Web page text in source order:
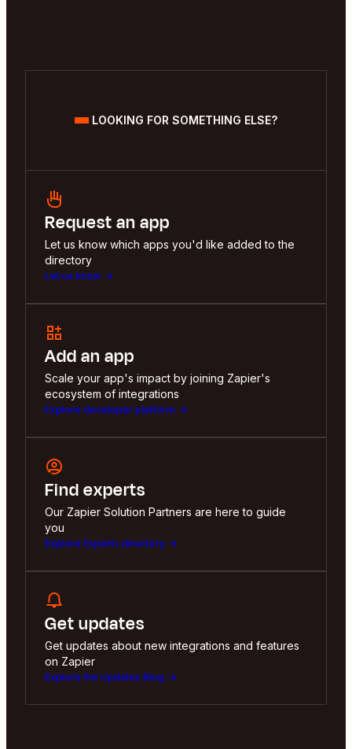
LOOKING FOR SOMETHING ELSE?
Request an app
Let us know which apps you'd like added to the
directory
Let us know
Add an app
Scale your app's impact by joining Zapier's
ecosystem of integrations
Explore developer platform
Find experts
Our Zapier Solution Partners are here to guide
you
Explore Experts directory
Get updates
Get updates about new integrations and features
on Zapier
Explore the Updates Blog